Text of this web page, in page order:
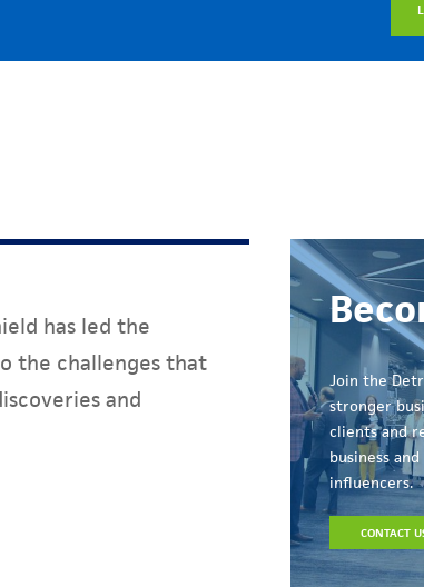
has led the
the challenges that
and
Join the
stronger
clients and
business
influencers.
CONTACT